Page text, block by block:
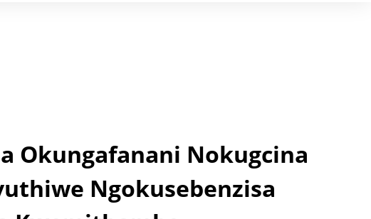
Okungafanani Nokugcina
Ngokusebenzisa